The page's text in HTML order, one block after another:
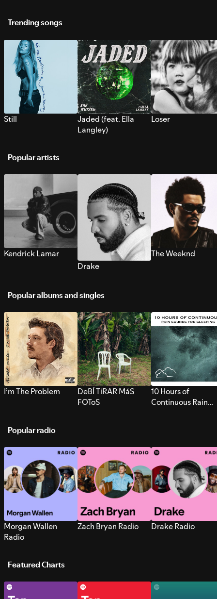
Trending songs
Still
Jaded (feat. Ella
Langley)
Loser
Popular artists
Kendrick Lamar
Drake
The Weeknd
Popular albums and singles
I’m The Problem
DeBÍ TiRAR MáS
FOToS
10 Hours of
Continuous Rain
Popular radio
Morgan Wallen
Radio
Zach Bryan Radio Drake Radio
Featured Charts